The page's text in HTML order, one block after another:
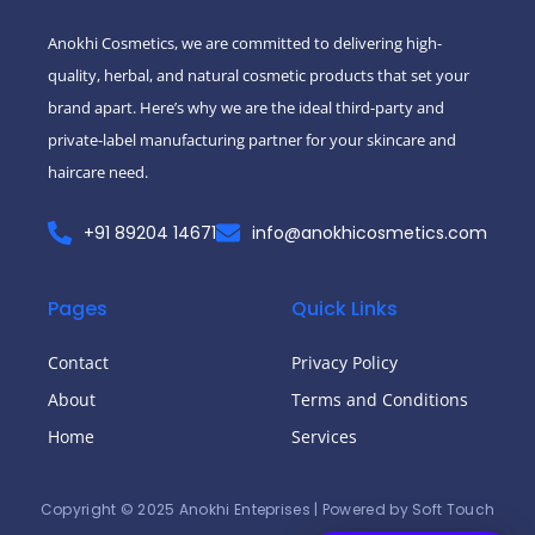
Anokhi Cosmetics, we are committed to delivering high-
quality, herbal, and natural cosmetic products that set your
brand apart. Here’s why we are the ideal third-party and
private-label manufacturing partner for your skincare and
haircare need.
+91 89204 14671 info@anokhicosmetics.com
Pages
Contact
About
Home
Quick Links
Privacy Policy
Terms and Conditions
Services
Copyright © 2025 Anokhi Enteprises | Powered by Soft Touch